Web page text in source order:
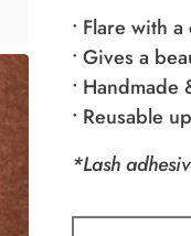
• Flare with
• Gives a
• Handmade
• Reusable
*Lash